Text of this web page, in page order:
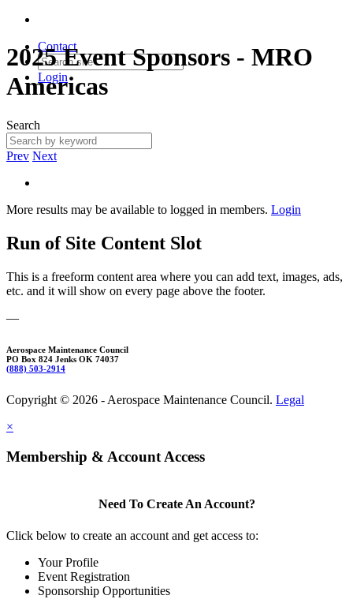
Contact
Login
2025 Event Sponsors - MRO
Americas
Search
Prev Next
More results may be available to logged in members. Login
Run of Site Content Slot
This is a freeform content area where you can add text, images, ads,
etc. and it will show on every page above the footer.
—
Aerospace Maintenance Council
PO Box 824 Jenks OK 74037
(888) 503-2914
Copyright © 2026 - Aerospace Maintenance Council. Legal
×
Membership & Account Access
Need To Create An Account?
Click below to create an account and get access to:
Your Profile
Event Registration
Sponsorship Opportunities